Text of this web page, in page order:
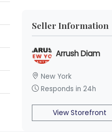
Seller Information
Arrush Diam
New York
Responds in 24h
View Storefront